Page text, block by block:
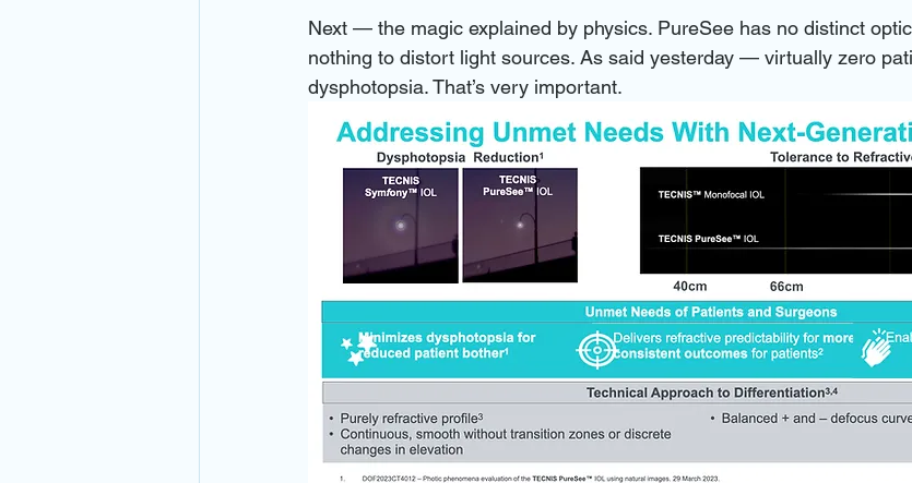
Next — the magic explained by physics. PureSee has no distinct
nothing to distort light sources. As said yesterday — virtually zero
dysphotopsia. That’s very important.